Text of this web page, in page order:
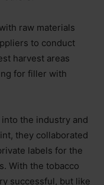
raw materials
to conduct
harvest areas
for filler with
the industry and
they collaborated
labels for the
With the tobacco
successful, but like